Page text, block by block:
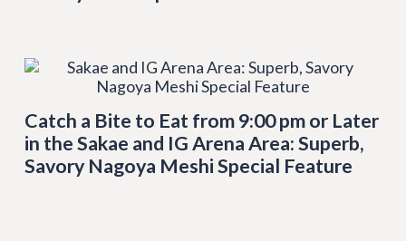
Catch a Bite to Eat from 9:00 pm or Later
in the Sakae and IG Arena Area: Superb,
Savory Nagoya Meshi Special Feature